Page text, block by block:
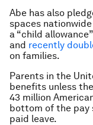
Abe has also
spaces
a “child
and recently
on families.
Parents in the
benefits unless
43 million
bottom of the pay
paid leave.